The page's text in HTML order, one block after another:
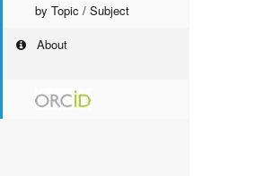
by Topic / Subject
About